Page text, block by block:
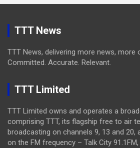
TTT News
TTT News, delivering more news, more
Committed. Accurate. Relevant.
TTT Limited
TTT Limited owns and operates a
comprising TTT, its flagship free to air
broadcasting on channels 9, 13 and 20,
on the FM frequency – Talk City 91.1FM,